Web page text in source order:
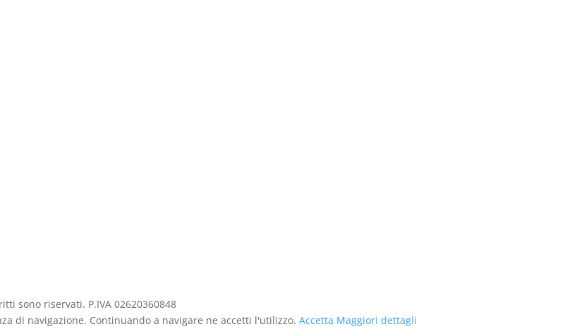
sono riservati. P.IVA 02620360848
di navigazione. Continuando a navigare ne accetti l'utilizzo. Accetta Maggiori dettagli